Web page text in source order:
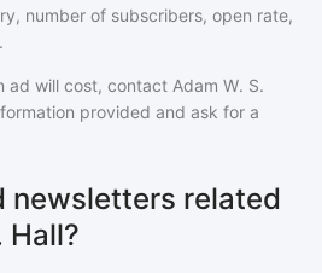
number of subscribers, open rate,
ad will cost, contact Adam W. S.
provided and ask for a
newsletters related
Hall?